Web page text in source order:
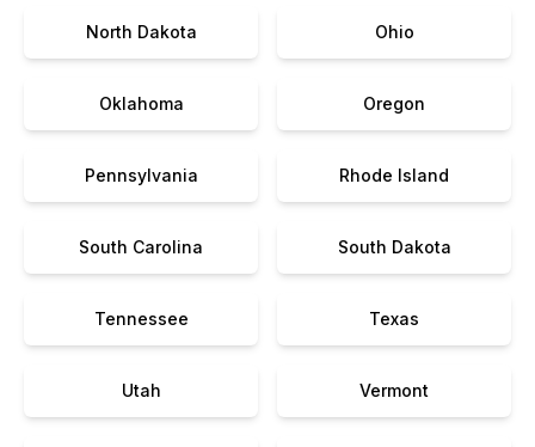
North Dakota Ohio
Oklahoma Oregon
Pennsylvania Rhode Island
South Carolina South Dakota
Tennessee Texas
Utah Vermont